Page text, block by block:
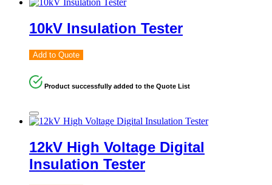
10kV Insulation Tester
Add to Quote
Product successfully added to the Quote List
12kV High Voltage Digital
Insulation Tester